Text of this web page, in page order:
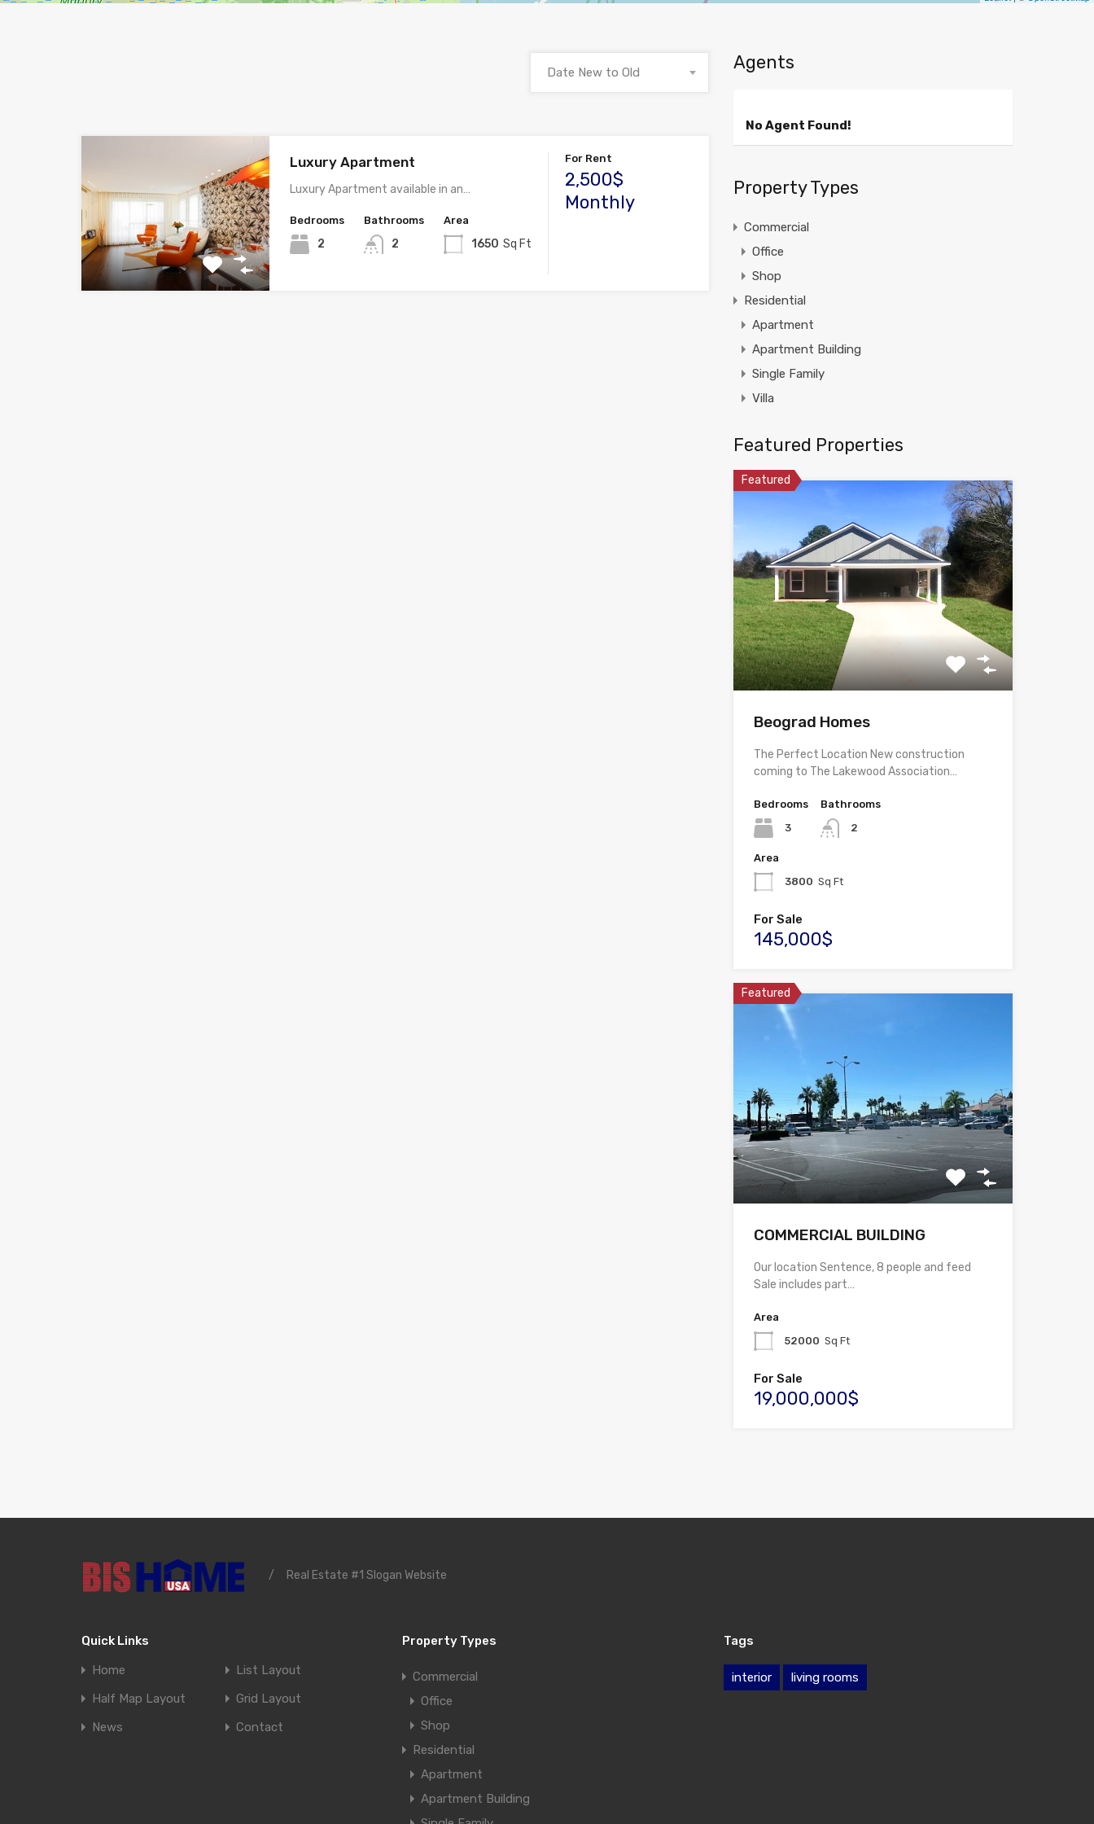
Date New to Old
Luxury Apartment
Luxury Apartment available in an…
Bedrooms
2
Bathrooms
2
Area
1650 Sq Ft
For Rent
2,500$
Monthly
Agents
No Agent Found!
Property Types
Commercial
Office
Shop
Residential
Apartment
Apartment Building
Single Family
Villa
Featured Properties
Featured
Beograd Homes
The Perfect Location New construction
coming to The Lakewood Association…
Bedrooms
3
Bathrooms
2
Area
3800 Sq Ft
For Sale
145,000$
Featured
COMMERCIAL BUILDING
Our location Sentence, 8 people and feed
Sale includes part…
Area
52000 Sq Ft
For Sale
19,000,000$
/ Real Estate #1 Slogan Website
Quick Links
Home
List Layout
Half Map Layout
Grid Layout
News
Contact
Property Types
Commercial
Office
Shop
Residential
Apartment
Apartment Building
Tags
interior living rooms